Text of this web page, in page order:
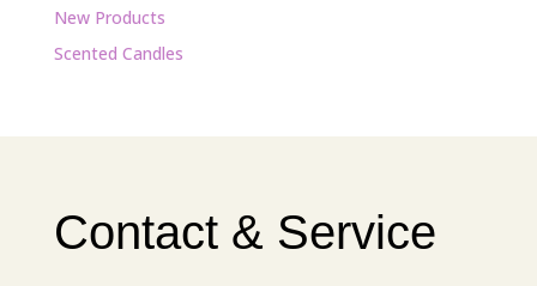
New Products
Scented Candles
Contact & Service